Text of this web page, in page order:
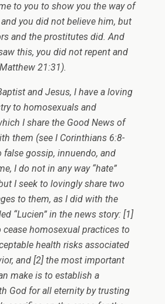
to you to show you the way of
you did not believe him, but
and the prostitutes did. And
this, you did not repent and
21:31).
and Jesus, I have a loving
to homosexuals and
I share the Good News of
them (see I Corinthians 6:8-
false gossip, innuendo, and
I do not in any way “hate”
I seek to lovingly share two
to them, as I did with the
“Lucien” in the news story: [1]
homosexual practices to
health risks associated
and [2] the most important
make is to establish a
God for all eternity by trusting